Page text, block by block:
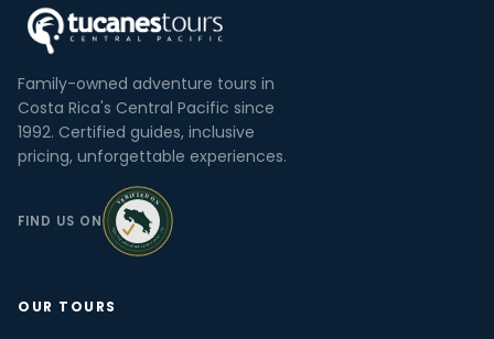
Family-owned adventure tours in
Costa Rica's Central Pacific since
1992. Certified guides, inclusive
pricing, unforgettable experiences.
FIND US ON
OUR TOURS